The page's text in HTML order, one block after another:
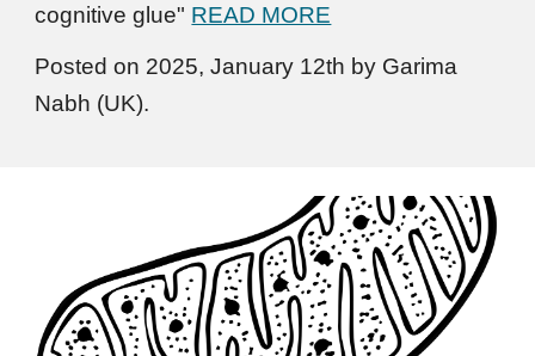
cognitive glue" READ MORE
Posted on 2025, January 12th by Garima
Nabh (UK).